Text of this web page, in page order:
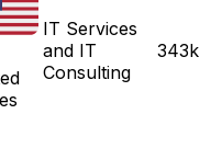
IT Services
and IT
Consulting
343k